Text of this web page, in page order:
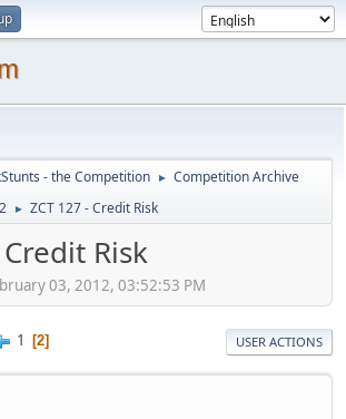
- the Competition ► Competition Archive
► ZCT 127 - Credit Risk
Risk
03, 2012, 03:52:53 PM
1 2 USER ACTIONS